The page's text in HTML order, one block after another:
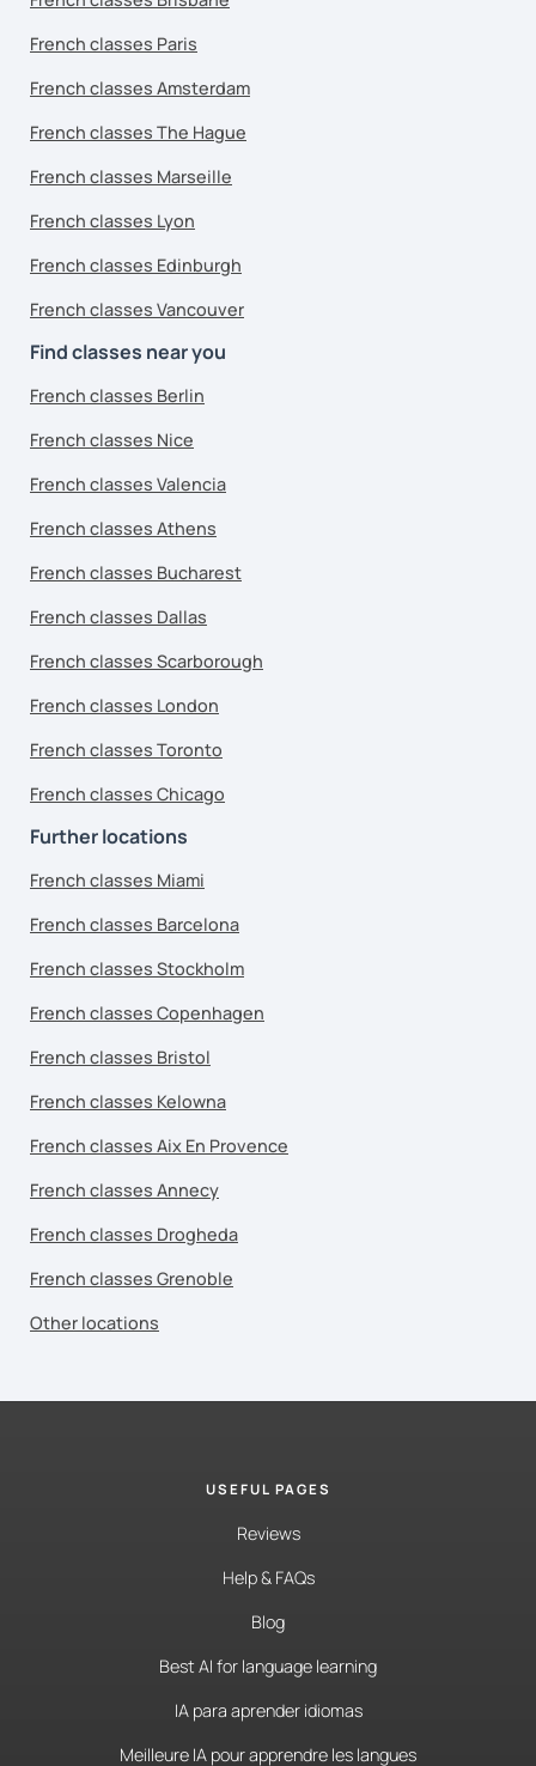
French classes Paris
French classes Amsterdam
French classes The Hague
French classes Marseille
French classes Lyon
French classes Edinburgh
French classes Vancouver
Find classes near you
French classes Berlin
French classes Nice
French classes Valencia
French classes Athens
French classes Bucharest
French classes Dallas
French classes Scarborough
French classes London
French classes Toronto
French classes Chicago
Further locations
French classes Miami
French classes Barcelona
French classes Stockholm
French classes Copenhagen
French classes Bristol
French classes Kelowna
French classes Aix En Provence
French classes Annecy
French classes Drogheda
French classes Grenoble
Other locations
USEFUL PAGES
Reviews
Help & FAQs
Blog
Best AI for language learning
IA para aprender idiomas
Meilleure IA pour apprendre les langues